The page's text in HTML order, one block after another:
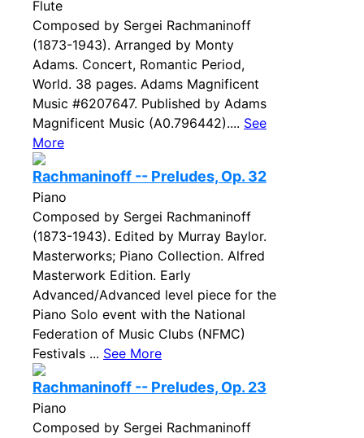
Flute
Composed by Sergei Rachmaninoff
(1873-1943). Arranged by Monty
Adams. Concert, Romantic Period,
World. 38 pages. Adams Magnificent
Music #6207647. Published by Adams
Magnificent Music (A0.796442).... See
More
Rachmaninoff -- Preludes, Op. 32
Piano
Composed by Sergei Rachmaninoff
(1873-1943). Edited by Murray Baylor.
Masterworks; Piano Collection. Alfred
Masterwork Edition. Early
Advanced/Advanced level piece for the
Piano Solo event with the National
Federation of Music Clubs (NFMC)
Festivals ... See More
Rachmaninoff -- Preludes, Op. 23
Piano
Composed by Sergei Rachmaninoff